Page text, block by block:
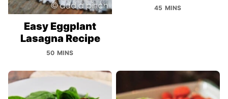
Easy Eggplant
Lasagna Recipe
50 MINS
45 MINS